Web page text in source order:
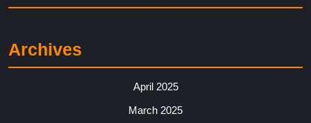
Archives
April 2025
March 2025